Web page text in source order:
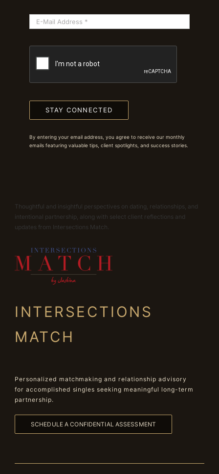
STAY CONNECTED
By entering your email address, you agree to receive our monthly
emails featuring valuable tips, client spotlights, and success stories.
Thoughtful and insightful perspectives on dating, relationships, and
intentional partnership, along with select client reflections and
updates from Intersections Match.
INTERSECTIONS
MATCH
Personalized matchmaking and relationship advisory
for accomplished singles seeking meaningful long-term
partnership.
SCHEDULE A CONFIDENTIAL ASSESSMENT